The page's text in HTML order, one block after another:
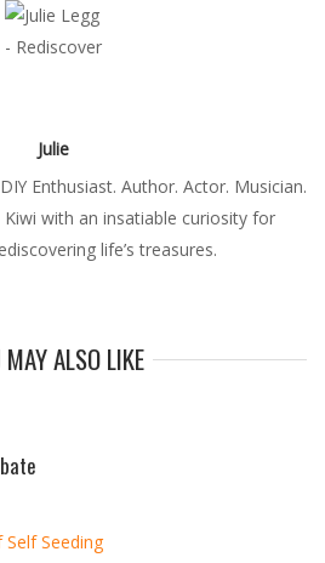
Julie
Enthusiast. Author. Actor. Musician.
Kiwi with an insatiable curiosity for
life’s treasures.
ALSO LIKE